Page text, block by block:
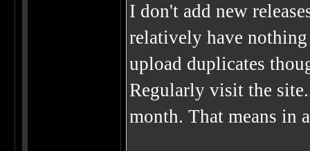
I don't add new
relatively have
upload duplicates
Regularly visit the
month. That means in